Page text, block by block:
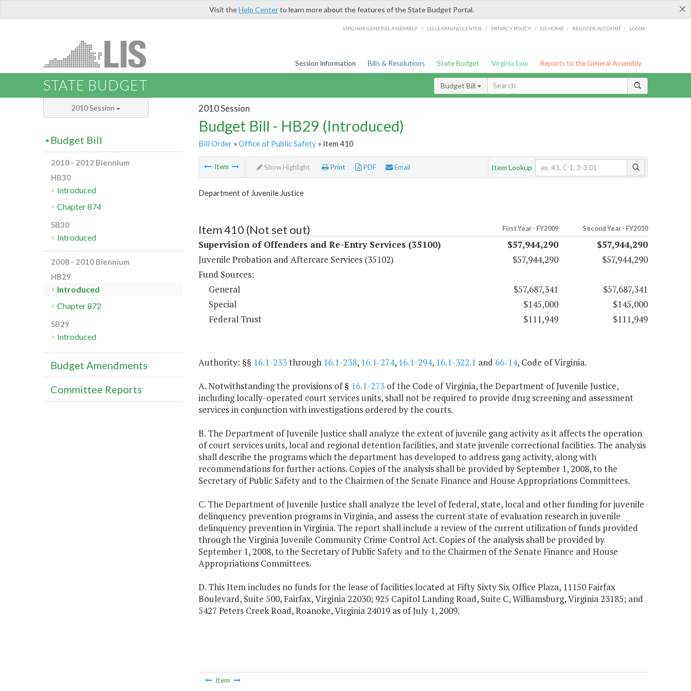
×
Visit theHelp Centerto learn more about the features of the State Budget Portal.
VIRGINIA GENERAL ASSEMBLY / LIS LEARNING CENTER / PRIVACY POLICY / LIS HOME / REGISTER ACCOUNT / LOGIN
Session Information Bills & Resolutions State Budget Virginia Law Reports to the General Assembly
STATE BUDGET Budget Bill
2010 Session
Budget Bill - HB29 (Introduced)
Bill Order» Office of Public Safety» Item 410
Item Show Highlight Print PDF Email Item Lookup
Department of Juvenile Justice
Item 410 (Not set out) First Year - FY2009 Second Year - FY2010
Supervision of Offenders and Re-Entry Services (35100) $57,944,290
$57,944,290
Juvenile Probation and Aftercare Services (35102)
$57,944,290
$57,944,290
Fund Sources:
General
$57,687,341
$57,687,341
Special
$145,000
$145,000
Federal Trust
$111,949 $111,949
Authority: §§ 16.1-233through 16.1-238, 16.1-274, 16.1-294, 16.1-322.1 and 66-14, Code of Virginia.
A. Notwithstanding the provisions of § 16.1-273of the Code of Virginia, the Department of Juvenile Justice,
including locally-operated court services units, shall not be required to provide drug screening and assessment
services in conjunction with investigations ordered by the courts.
B. The Department of Juvenile Justice shall analyze the extent of juvenile gang activity as it affects the operation
of court services units, local and regional detention facilities, and state juvenile correctional facilities. The analysis
shall describe the programs which the department has developed to address gang activity, along with
recommendations for further actions. Copies of the analysis shall be provided by September 1, 2008, to the
Secretary of Public Safety and to the Chairmen of the Senate Finance and House Appropriations Committees.
C. The Department of Juvenile Justice shall analyze the level of federal, state, local and other funding for juvenile
delinquency prevention programs in Virginia, and assess the current state of evaluation research in juvenile
delinquency prevention in Virginia. The report shall include a review of the current utilization of funds provided
through the Virginia Juvenile Community Crime Control Act. Copies of the analysis shall be provided by
September 1, 2008, to the Secretary of Public Safety and to the Chairmen of the Senate Finance and House
Appropriations Committees.
D. This Item includes no funds for the lease of facilities located at Fifty Sixty Six Office Plaza, 11150 Fairfax
Boulevard, Suite 500, Fairfax, Virginia 22030; 925 Capitol Landing Road, Suite C, Williamsburg, Virginia 23185; and
5427 Peters Creek Road, Roanoke, Virginia 24019 as of July 1, 2009.
Item
2010 Session
Budget Bill
2010 - 2012 Biennium
HB30
Introduced
Chapter 874
SB30
Introduced
2008 - 2010 Biennium
HB29
Introduced
Chapter 872
SB29
Introduced
Budget Amendments
Committee Reports